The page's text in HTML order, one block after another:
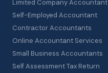
Limited Company Accountant
Self-Employed Accountant
Contractor Accountants
Online Accountant Services
Small Business Accountants
Self Assessment Tax Return